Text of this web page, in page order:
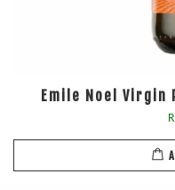
Emile Noel Virgin